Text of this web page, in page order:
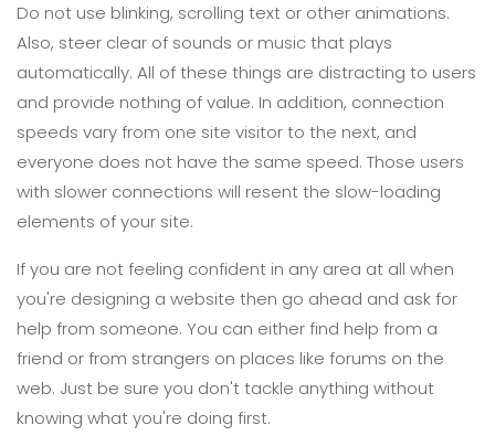
Do not use blinking, scrolling text or other animations.
Also, steer clear of sounds or music that plays
automatically. All of these things are distracting to users
and provide nothing of value. In addition, connection
speeds vary from one site visitor to the next, and
everyone does not have the same speed. Those users
with slower connections will resent the slow-loading
elements of your site.
If you are not feeling confident in any area at all when
you're designing a website then go ahead and ask for
help from someone. You can either find help from a
friend or from strangers on places like forums on the
web. Just be sure you don't tackle anything without
knowing what you're doing first.